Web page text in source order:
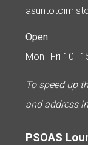
Open
Mon–Fri
To speed up
and address
PSOAS